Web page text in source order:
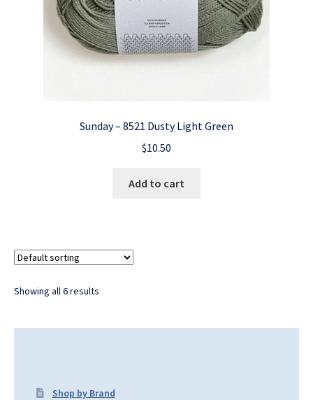
Sunday – 8521 Dusty Light Green
$10.50
Add to cart
Showing all 6 results
Shop by Brand